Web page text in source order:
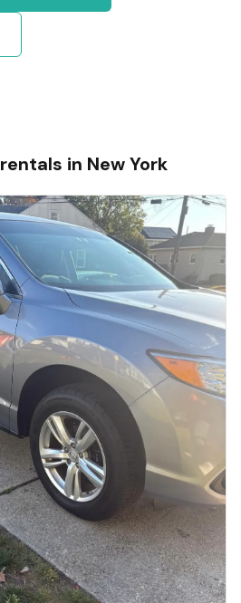
rentals in New York